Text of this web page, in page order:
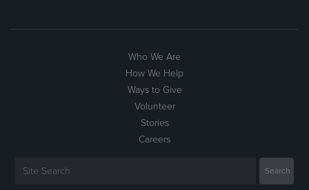
Who We Are
How We Help
Ways to Give
Volunteer
Stories
Careers